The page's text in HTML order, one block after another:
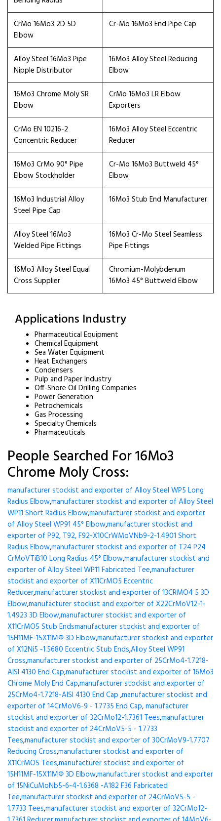
CrMo 16Mo3 2D 5D
Elbow
Cr-Mo 16Mo3 End Pipe Cap
Alloy Steel 16Mo3 Pipe
Nipple Distributor
16Mo3 Alloy Steel Reducing
Elbow
16Mo3 Chrome Moly SR
Elbow
CrMo 16Mo3 LR Elbow
Exporters
CrMo EN 10216-2
Concentric Reducer
16Mo3 Alloy Steel Eccentric
Reducer
16Mo3 CrMo 90° Pipe
Elbow Stockholder
Cr-Mo 16Mo3 Buttweld 45°
Elbow
16Mo3 Industrial Alloy
Steel Pipe Cap
16Mo3 Stub End Manufacturer
Alloy Steel 16Mo3
Welded Pipe Fittings
16Mo3 Cr-Mo Steel Seamless
Pipe Fittings
16Mo3 Alloy Steel Equal
Cross Supplier
Chromium-Molybdenum
16Mo3 45° Buttweld Elbow
Applications Industry
Pharmaceutical Equipment
Chemical Equipment
Sea Water Equipment
Heat Exchangers
Condensers
Pulp and Paper Industry
Off-Shore Oil Drilling Companies
Power Generation
Petrochemicals
Gas Processing
Specialty Chemicals
Pharmaceuticals
People Searched For 16Mo3
Chrome Moly Cross:
manufacturer stockist and exporter of Alloy Steel WP5 Long
Radius Elbow,manufacturer stockist and exporter of Alloy Steel
WP11 Short Radius Elbow,manufacturer stockist and exporter
of Alloy Steel WP91 45° Elbow,manufacturer stockist and
exporter of P92, T92, F92-X10CrWMoVNb9-2-1.4901 Short
Radius Elbow,manufacturer stockist and exporter of T24 P24
CrMoVTiB10 Long Radius 45° Elbow,manufacturer stockist and
exporter of Alloy Steel WP11 Fabricated Tee,manufacturer
stockist and exporter of X11CrMO5 Eccentric
Reducer,manufacturer stockist and exporter of 13CRMO4 5 3D
Elbow,manufacturer stockist and exporter of X22CrMoV12-1-
1.4923 3D Elbow,manufacturer stockist and exporter of
X11CrMO5 Stub Endsmanufacturer stockist and exporter of
15H11MF-15X11МФ 3D Elbow,manufacturer stockist and exporter
of X12Ni5 -1.5680 Eccentric Stub Ends,Alloy Steel WP91
Cross,manufacturer stockist and exporter of 25CrMo4-1.7218-
AISI 4130 End Cap,manufacturer stockist and exporter of 16Mo3
Chrome Moly End Cap,manufacturer stockist and exporter of
25CrMo4-1.7218-AISI 4130 End Cap ,manufacturer stockist and
exporter of 14CrMoV6-9 - 1.7735 End Cap,manufacturer
stockist and exporter of 32CrMo12-1.7361 Tees,manufacturer
stockist and exporter of 24CrMoV5-5 - 1.7733
Tees,manufacturer stockist and exporter of 30CrMoV9-1.7707
Reducing Cross,manufacturer stockist and exporter of
X11CrMO5 Tees,manufacturer stockist and exporter of
15H11MF-15X11МФ 3D Elbow,manufacturer stockist and exporter
of 15NiCuMoNb5-6-4-1.6368 -A182 F36 Fabricated
Tee,manufacturer stockist and exporter of 24CrMoV5-5 -
1.7733 Tees,manufacturer stockist and exporter of 32CrMo12-